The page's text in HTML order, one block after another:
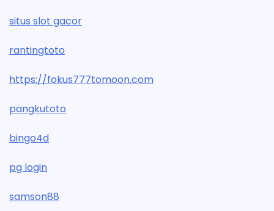
situs slot gacor
rantingtoto
https://fokus777tomoon.com
pangkutoto
bingo4d
pg login
samson88